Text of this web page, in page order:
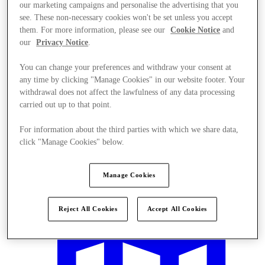
our marketing campaigns and personalise the advertising that you
see. These non-necessary cookies won't be set unless you accept
them. For more information, please see our
Cookie Notice and
our
Privacy Notice.
You can change your preferences and withdraw your consent at
any time by clicking "Manage Cookies" in our website footer. Your
withdrawal does not affect the lawfulness of any data processing
carried out up to that point.
For information about the third parties with which we share data,
click "Manage Cookies" below.
Manage Cookies
Reject All Cookies Accept All Cookies